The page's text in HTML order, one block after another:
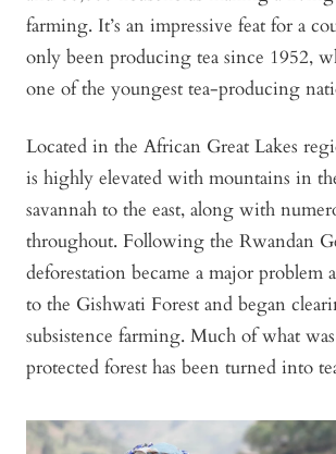
farming. It’s an impressive feat for a
only been producing tea since 1952,
one of the youngest tea-producing
Located in the African Great Lakes
is highly elevated with mountains in
savannah to the east, along with
throughout. Following the Rwandan
deforestation became a major problem
to the Gishwati Forest and began
subsistence farming. Much of what
protected forest has been turned into